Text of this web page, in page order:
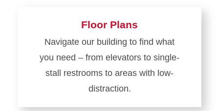
Floor Plans
Navigate our building to find what
you need – from elevators to single-
stall restrooms to areas with low-
distraction.
Learn